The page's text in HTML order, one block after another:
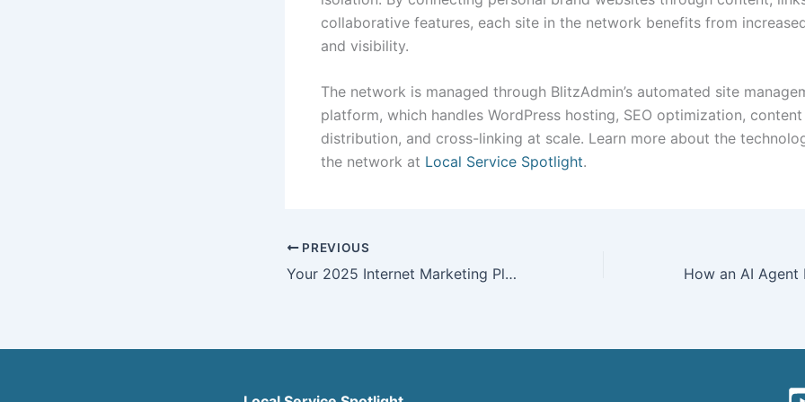
collaborative features, each site in the network benefits from
and visibility.
The network is managed through BlitzAdmin’s automated site
platform, which handles WordPress hosting, SEO optimization, content
distribution, and cross-linking at scale. Learn more about the
the network at Local Service Spotlight.
PREVIOUS
Your 2025 Internet Marketing Plan for Gutter Businesses — George Paladichuk